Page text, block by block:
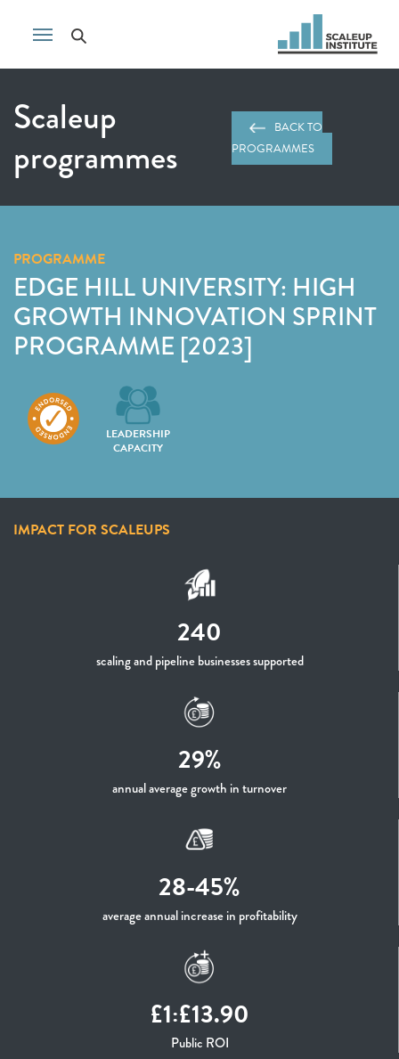
Scaleup
programmes
BACK TO
PROGRAMMES
PROGRAMME
EDGE HILL UNIVERSITY: HIGH
GROWTH INNOVATION SPRINT
PROGRAMME [2023]
LEADERSHIP
CAPACITY
IMPACT FOR SCALEUPS
240
scaling and pipeline businesses supported
29%
annual average growth in turnover
28-45%
average annual increase in profitability
£1:£13.90
Public ROI